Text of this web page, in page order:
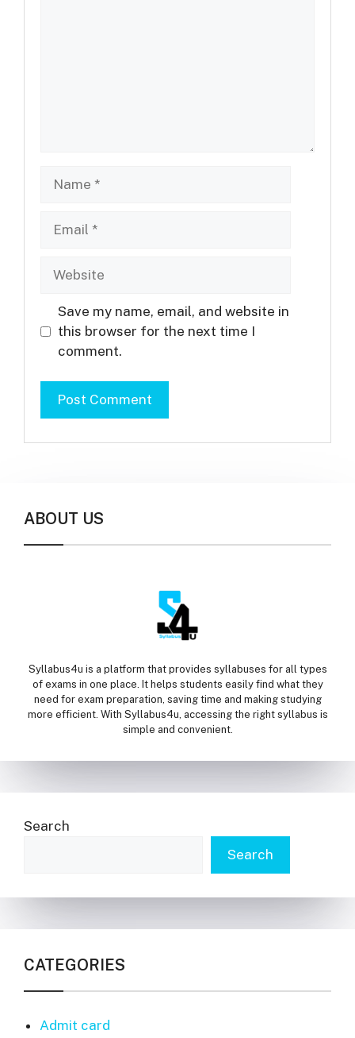
Save my name, email, and website in
this browser for the next time I
comment.
ABOUT US
Syllabus4u is a platform that provides syllabuses for all types
of exams in one place. It helps students easily find what they
need for exam preparation, saving time and making studying
more efficient. With Syllabus4u, accessing the right syllabus is
simple and convenient.
Search
Search
CATEGORIES
Admit card